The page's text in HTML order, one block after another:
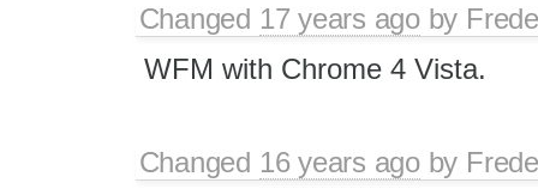
Changed 17 years agoby
WFM with Chrome 4 Vista.
Changed 16 years agoby